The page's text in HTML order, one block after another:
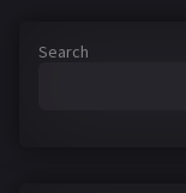
Search